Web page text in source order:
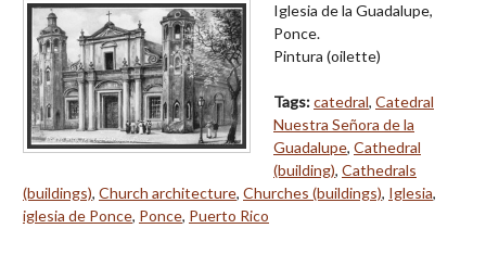
Iglesia de la Guadalupe,
Ponce.
Pintura (oilette)
Tags:catedral, Catedral
Nuestra Señora de la
Guadalupe, Cathedral
(building), Cathedrals
(buildings), Church architecture, Churches (buildings), Iglesia,
iglesia de Ponce, Ponce, Puerto Rico